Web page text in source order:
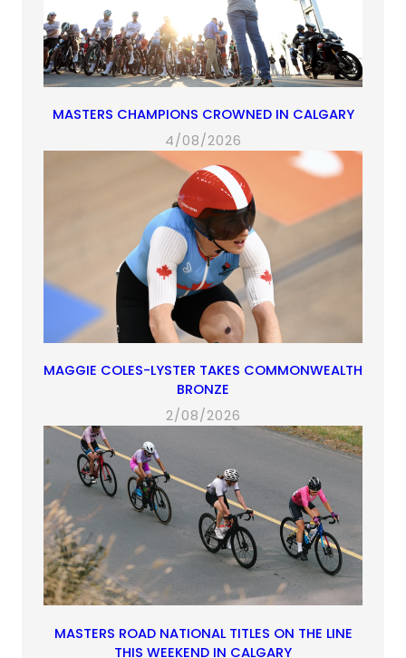
MASTERS CHAMPIONS CROWNED IN CALGARY
4/08/2026
MAGGIE COLES-LYSTER TAKES COMMONWEALTH
BRONZE
2/08/2026
MASTERS ROAD NATIONAL TITLES ON THE LINE
THIS WEEKEND IN CALGARY